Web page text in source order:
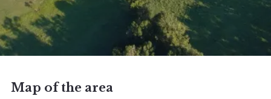
Map of the area